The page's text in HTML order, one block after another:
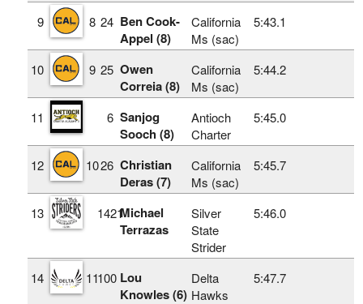
9 8 24 Ben Cook-
Appel (8)
California
Ms (sac)
5:43.1
10 9 25 Owen
Correia (8)
California
Ms (sac)
5:44.2
11 6 Sanjog
Sooch (8)
Antioch
Charter
5:45.0
12 1026 Christian
Deras (7)
California
Ms (sac)
5:45.7
13 1421Michael
Terrazas
Silver
State
Strider
5:46.0
14 11100 Lou
Knowles (6)
Delta
Hawks
5:47.7